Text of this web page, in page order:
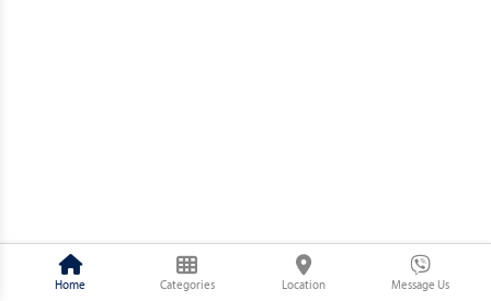
Home Categories Location Message Us